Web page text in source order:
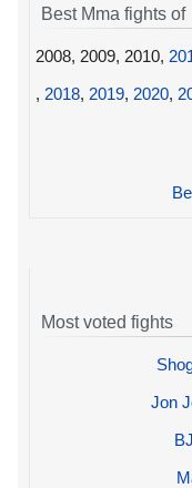
Best Mma fights of
2008, 2009, 2010,
, 2018, 2019, 2020,
Most voted fights
Jon